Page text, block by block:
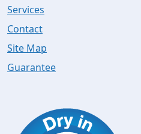
Services
Contact
Site Map
Guarantee